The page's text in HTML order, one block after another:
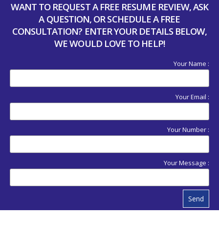
WANT TO REQUEST A FREE RESUME REVIEW, ASK
A QUESTION, OR SCHEDULE A FREE
CONSULTATION? ENTER YOUR DETAILS BELOW,
WE WOULD LOVE TO HELP!
Your Name :
Your Email :
Your Number :
Your Message :
Send